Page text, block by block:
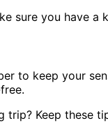
sure you have
to keep your
trip? Keep these